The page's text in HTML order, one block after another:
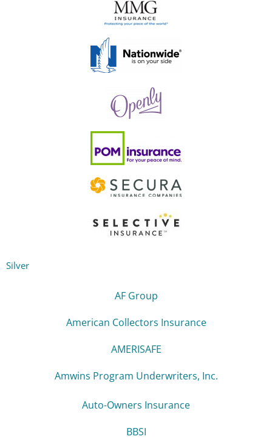
Silver
AF Group
American Collectors Insurance
AMERISAFE
Amwins Program Underwriters, Inc.
Auto-Owners Insurance
BBSI